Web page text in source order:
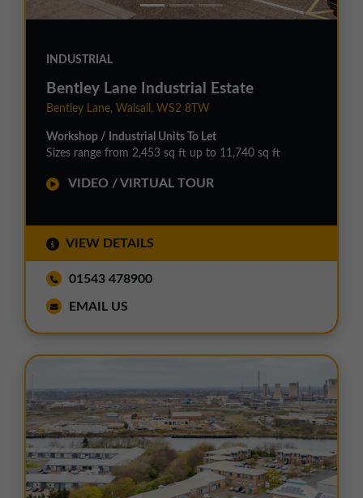
INDUSTRIAL
Bentley Lane Industrial Estate
Bentley Lane, Walsall, WS2 8TW
Workshop / Industrial Units To Let
Sizes range from 2,453 sq ft up to 11,740 sq ft
VIDEO / VIRTUAL TOUR
VIEW DETAILS
01543 478900
EMAIL US